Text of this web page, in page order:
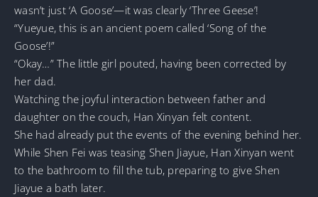
wasn’t just ‘A Goose’—it was clearly ‘Three Geese’!
“Yueyue, this is an ancient poem called ‘Song of the
Goose’!”
“Okay…” The little girl pouted, having been corrected by
her dad.
Watching the joyful interaction between father and
daughter on the couch, Han Xinyan felt content.
She had already put the events of the evening behind her.
While Shen Fei was teasing Shen Jiayue, Han Xinyan went
to the bathroom to fill the tub, preparing to give Shen
Jiayue a bath later.